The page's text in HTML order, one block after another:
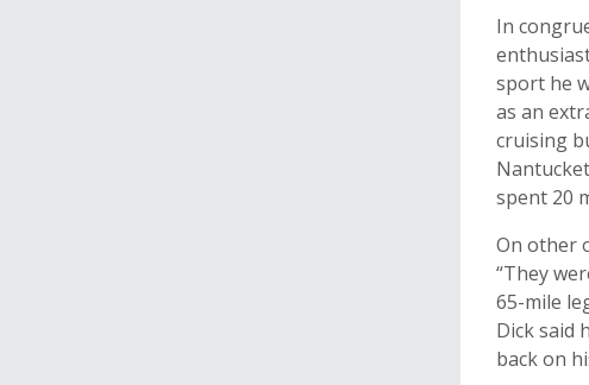
In
sport he
as an
cruising
spent 20
On other
“They
65-mile
Dick said
back on